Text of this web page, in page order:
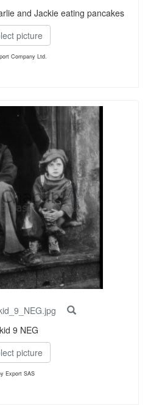
and Jackie eating pancakes
picture
Company Ltd.
9 NEG
picture
Export SAS